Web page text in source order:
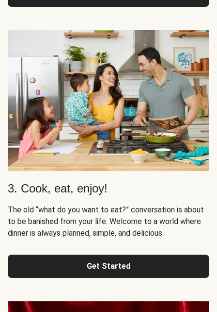
3. Cook, eat, enjoy!
The old “what do you want to eat?” conversation is about
to be banished from your life. Welcome to a world where
dinner is always planned, simple, and delicious.
Get Started